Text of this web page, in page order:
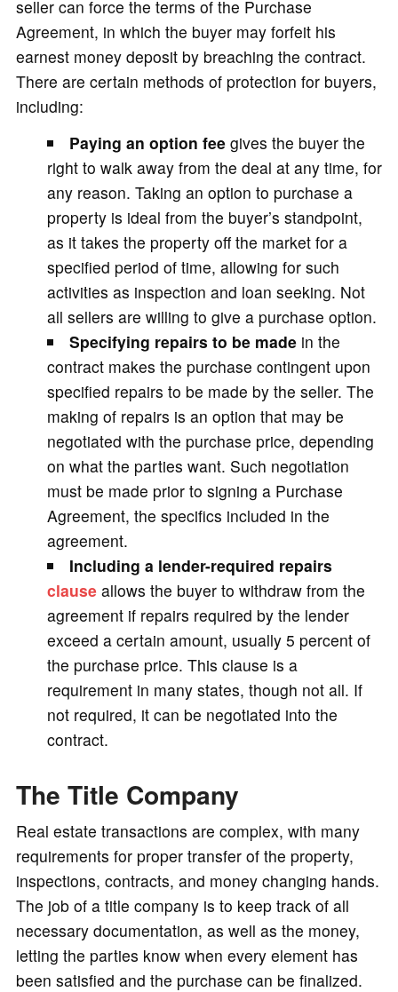
seller can force the terms of the Purchase
Agreement, in which the buyer may forfeit his
earnest money deposit by breaching the contract.
There are certain methods of protection for buyers,
including:
Paying an option fee gives the buyer the
right to walk away from the deal at any time, for
any reason. Taking an option to purchase a
property is ideal from the buyer’s standpoint,
as it takes the property off the market for a
specified period of time, allowing for such
activities as inspection and loan seeking. Not
all sellers are willing to give a purchase option.
Specifying repairs to be made in the
contract makes the purchase contingent upon
specified repairs to be made by the seller. The
making of repairs is an option that may be
negotiated with the purchase price, depending
on what the parties want. Such negotiation
must be made prior to signing a Purchase
Agreement, the specifics included in the
agreement.
Including a lender-required repairs
clauseallows the buyer to withdraw from the
agreement if repairs required by the lender
exceed a certain amount, usually 5 percent of
the purchase price. This clause is a
requirement in many states, though not all. If
not required, it can be negotiated into the
contract.
The Title Company
Real estate transactions are complex, with many
requirements for proper transfer of the property,
inspections, contracts, and money changing hands.
The job of a title company is to keep track of all
necessary documentation, as well as the money,
letting the parties know when every element has
been satisfied and the purchase can be finalized.